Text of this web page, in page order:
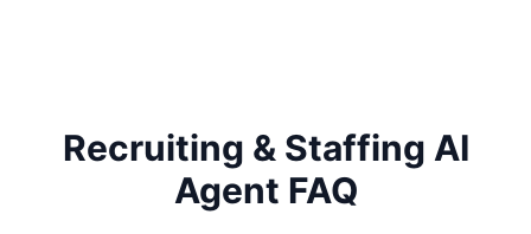
Recruiting & Staffing AI
Agent FAQ